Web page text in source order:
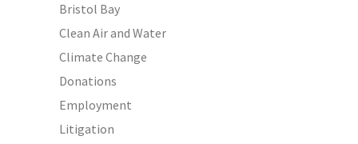
Bristol Bay
Clean Air and Water
Climate Change
Donations
Employment
Litigation